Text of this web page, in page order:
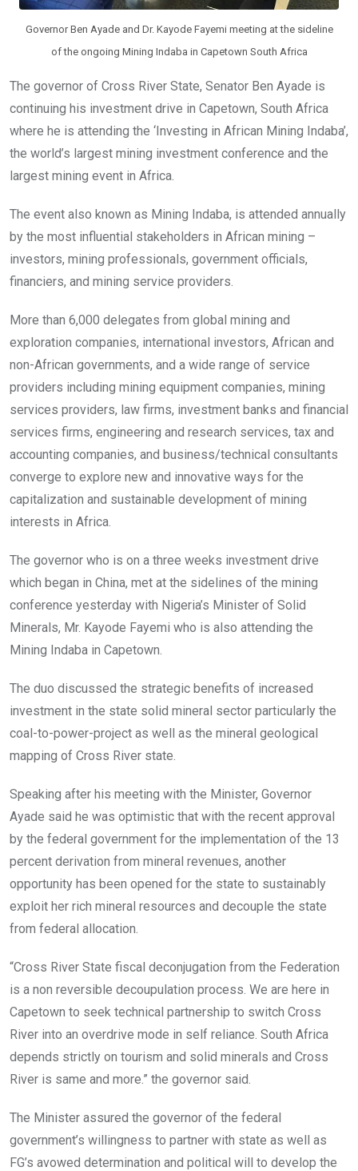
Governor Ben Ayade and Dr. Kayode Fayemi meeting at the sideline
of the ongoing Mining Indaba in Capetown South Africa
The governor of Cross River State, Senator Ben Ayade is
continuing his investment drive in Capetown, South Africa
where he is attending the ‘Investing in African Mining Indaba’,
the world’s largest mining investment conference and the
largest mining event in Africa.
The event also known as Mining Indaba, is attended annually
by the most influential stakeholders in African mining –
investors, mining professionals, government officials,
financiers, and mining service providers.
More than 6,000 delegates from global mining and
exploration companies, international investors, African and
non-African governments, and a wide range of service
providers including mining equipment companies, mining
services providers, law firms, investment banks and financial
services firms, engineering and research services, tax and
accounting companies, and business/technical consultants
converge to explore new and innovative ways for the
capitalization and sustainable development of mining
interests in Africa.
The governor who is on a three weeks investment drive
which began in China, met at the sidelines of the mining
conference yesterday with Nigeria’s Minister of Solid
Minerals, Mr. Kayode Fayemi who is also attending the
Mining Indaba in Capetown.
The duo discussed the strategic benefits of increased
investment in the state solid mineral sector particularly the
coal-to-power-project as well as the mineral geological
mapping of Cross River state.
Speaking after his meeting with the Minister, Governor
Ayade said he was optimistic that with the recent approval
by the federal government for the implementation of the 13
percent derivation from mineral revenues, another
opportunity has been opened for the state to sustainably
exploit her rich mineral resources and decouple the state
from federal allocation.
“Cross River State fiscal deconjugation from the Federation
is a non reversible decoupulation process. We are here in
Capetown to seek technical partnership to switch Cross
River into an overdrive mode in self reliance. South Africa
depends strictly on tourism and solid minerals and Cross
River is same and more.” the governor said.
The Minister assured the governor of the federal
government’s willingness to partner with state as well as
FG’s avowed determination and political will to develop the